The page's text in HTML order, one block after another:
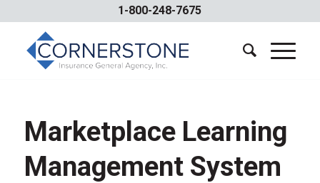
1-800-248-7675
Marketplace Learning
Management System